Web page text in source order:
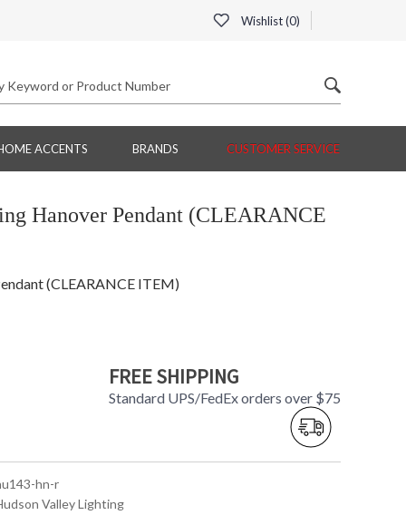
Wishlist (0)
ACCENTS BRANDS CUSTOMER SERVICE
Hanover Pendant (CLEARANCE
(CLEARANCE ITEM)
FREE SHIPPING
Standard UPS/FedEx orders over $75
hn-r
Valley Lighting